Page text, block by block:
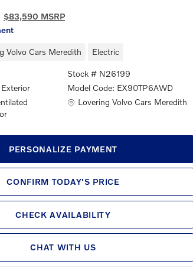
$83,590 MSRP
Volvo Cars Meredith Electric
Stock # N26199
Model Code: EX90TP6AWD
Location: Lovering Volvo Cars
Lovering Volvo Cars Meredith
PERSONALIZE PAYMENT
CONFIRM TODAY'S PRICE
CHECK AVAILABILITY
CHAT WITH US